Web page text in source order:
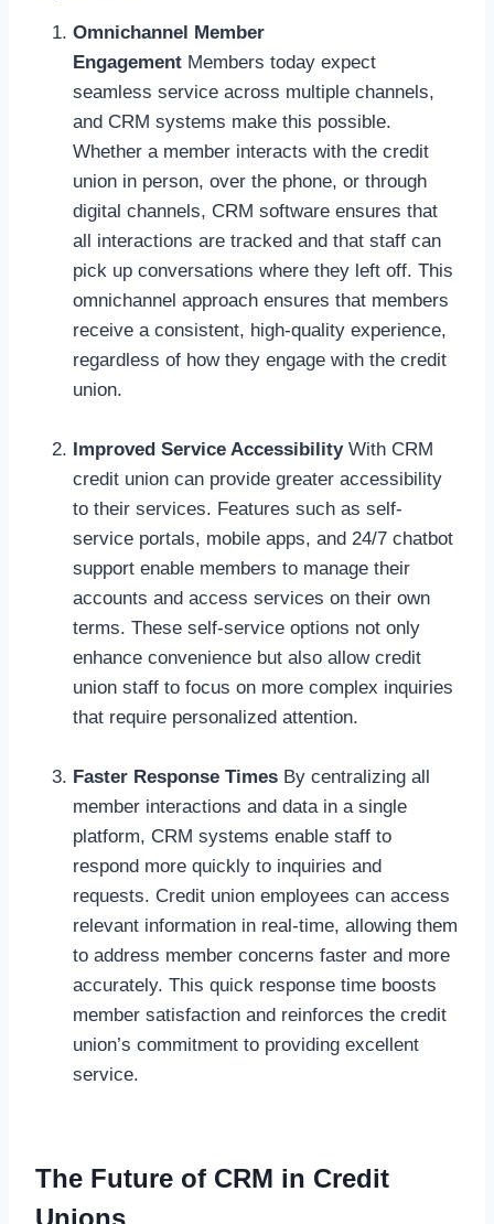
Omnichannel Member
Engagement Members today expect
seamless service across multiple channels,
and CRM systems make this possible.
Whether a member interacts with the credit
union in person, over the phone, or through
digital channels, CRM software ensures that
all interactions are tracked and that staff can
pick up conversations where they left off. This
omnichannel approach ensures that members
receive a consistent, high-quality experience,
regardless of how they engage with the credit
union.
Improved Service AccessibilityWith CRM
credit union can provide greater accessibility
to their services. Features such as self-
service portals, mobile apps, and 24/7 chatbot
support enable members to manage their
accounts and access services on their own
terms. These self-service options not only
enhance convenience but also allow credit
union staff to focus on more complex inquiries
that require personalized attention.
Faster Response Times By centralizing all
member interactions and data in a single
platform, CRM systems enable staff to
respond more quickly to inquiries and
requests. Credit union employees can access
relevant information in real-time, allowing them
to address member concerns faster and more
accurately. This quick response time boosts
member satisfaction and reinforces the credit
union’s commitment to providing excellent
service.
The Future of CRM in Credit
Unions